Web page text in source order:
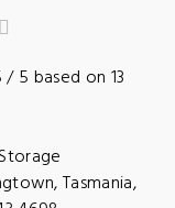
/ 5 based on 13
,Tasmania,